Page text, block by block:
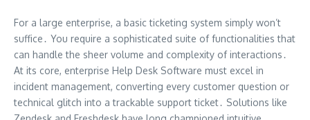
For a large enterprise, a basic ticketing system simply won’t
suffice․ You require a sophisticated suite of functionalities that
can handle the sheer volume and complexity of interactions․
At its core, enterprise Help Desk Software must excel in
incident management, converting every customer question or
technical glitch into a trackable support ticket․ Solutions like